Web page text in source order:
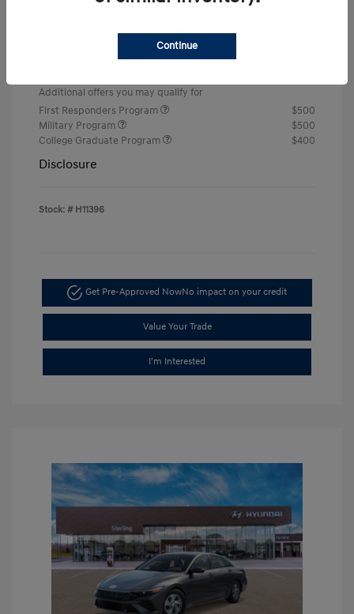
Doc & Processing Fees
Additional offers you may qualify for
First Responders Program
$500
Military Program
$500
College Graduate Program
$400
Disclosure
Stock: # H11396
Get Pre-Approved NowNo impact on your credit
Value Your Trade
I'm Interested
Continue